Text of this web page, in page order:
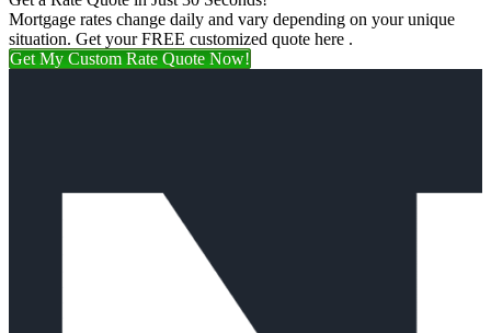
Mortgage rates change daily and vary depending on your unique
situation. Get your FREE customized quote here .
Get My Custom Rate Quote Now!